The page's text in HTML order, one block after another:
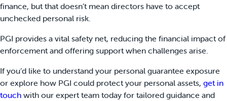
finance, but that doesn’t mean directors have to accept
unchecked personal risk.
PGI provides a vital safety net, reducing the financial impact of
enforcement and offering support when challenges arise.
If you’d like to understand your personal guarantee exposure
or explore how PGI could protect your personal assets, get in
touch with our expert team today for tailored guidance and